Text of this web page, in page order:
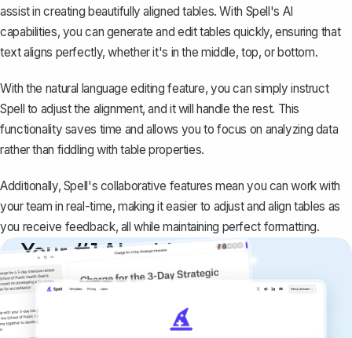
assist in creating beautifully aligned tables. With Spell's AI
capabilities, you can generate and edit tables quickly, ensuring that
text aligns perfectly, whether it's in the middle, top, or bottom.
With the natural language editing feature, you can simply instruct
Spell to adjust the alignment, and it will handle the rest. This
functionality saves time and allows you to focus on analyzing data
rather than fiddling with table properties.
Additionally, Spell's collaborative features mean you can work with
your team in real-time, making it easier to adjust and align tables as
you receive feedback, all while maintaining perfect formatting.
Your #1 AI writing
copilot
Create remarkably high-quality
documents that are clear, polished, and